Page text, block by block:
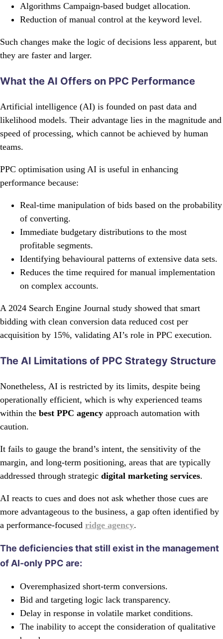
Algorithms Campaign-based budget allocation.
Reduction of manual control at the keyword level.
Such changes make the logic of decisions less apparent, but
they are faster and larger.
What the AI Offers on PPC Performance
Artificial intelligence (AI) is founded on past data and
likelihood models. Their advantage lies in the magnitude and
speed of processing, which cannot be achieved by human
teams.
PPC optimisation using AI is useful in enhancing
performance because:
Real-time manipulation of bids based on the probability
of converting.
Immediate budgetary distributions to the most
profitable segments.
Identifying behavioural patterns of extensive data sets.
Reduces the time required for manual implementation
on complex accounts.
A 2024 Search Engine Journal study showed that smart
bidding with clean conversion data reduced cost per
acquisition by 15%, validating AI’s role in PPC execution.
The AI Limitations of PPC Strategy Structure
Nonetheless, AI is restricted by its limits, despite being
operationally efficient, which is why experienced teams
within the best PPC agency approach automation with
caution.
It fails to gauge the brand’s intent, the sensitivity of the
margin, and long-term positioning, areas that are typically
addressed through strategic digital marketing services.
AI reacts to cues and does not ask whether those cues are
more advantageous to the business, a gap often identified by
a performance-focused ridge agency.
The deficiencies that still exist in the management
of AI-only PPC are:
Overemphasized short-term conversions.
Bid and targeting logic lack transparency.
Delay in response in volatile market conditions.
The inability to accept the consideration of qualitative